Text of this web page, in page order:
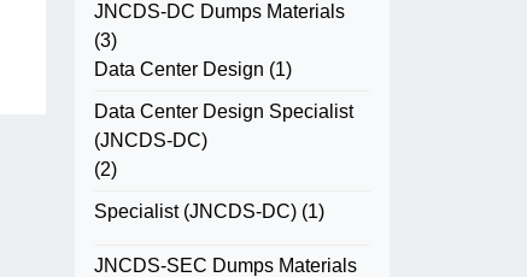
JNCDS-DC Dumps Materials
(3)
Data Center Design (1)
Data Center Design Specialist
(JNCDS-DC)
(2)
Specialist (JNCDS-DC) (1)
JNCDS-SEC Dumps Materials